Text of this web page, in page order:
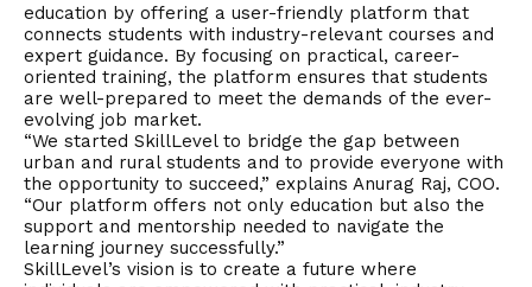
education by offering a user-friendly platform that
connects students with industry-relevant courses and
expert guidance. By focusing on practical, career-
oriented training, the platform ensures that students
are well-prepared to meet the demands of the ever-
evolving job market.
“We started SkillLevel to bridge the gap between
urban and rural students and to provide everyone with
the opportunity to succeed,” explains Anurag Raj, COO.
“Our platform offers not only education but also the
support and mentorship needed to navigate the
learning journey successfully.”
SkillLevel’s vision is to create a future where